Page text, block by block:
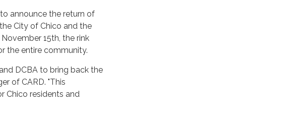
announce the return of
City of Chico and the
15th, the rink
the entire community.
DCBA to bring back the
of CARD. "This
Chico residents and